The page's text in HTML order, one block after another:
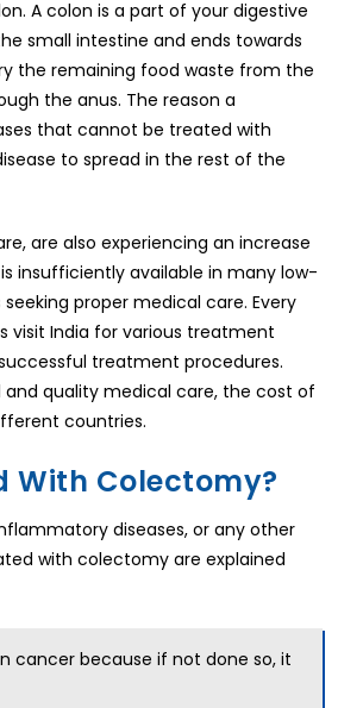
A colon is a part of your digestive
small intestine and ends towards
the remaining food waste from the
the anus. The reason a
that cannot be treated with
to spread in the rest of the
are also experiencing an increase
insufficiently available in many low-
proper medical care. Every
visit India for various treatment
treatment procedures.
quality medical care, the cost of
countries.
With Colectomy?
diseases, or any other
with colectomy are explained
cancerbecause if not done so, it